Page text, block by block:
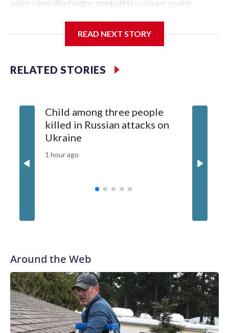
READ NEXT STORY
RELATED STORIES
Child among three people
killed in Russian attacks on
Ukraine
1 hour ago
3 hours
Around the Web